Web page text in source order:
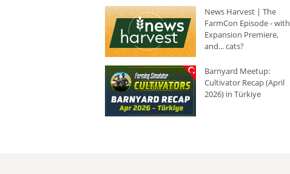
News Harvest | The
FarmCon Episode - with
Expansion Premiere,
and... cats?
Barnyard Meetup:
Cultivator Recap (April
2026) in Türkiye